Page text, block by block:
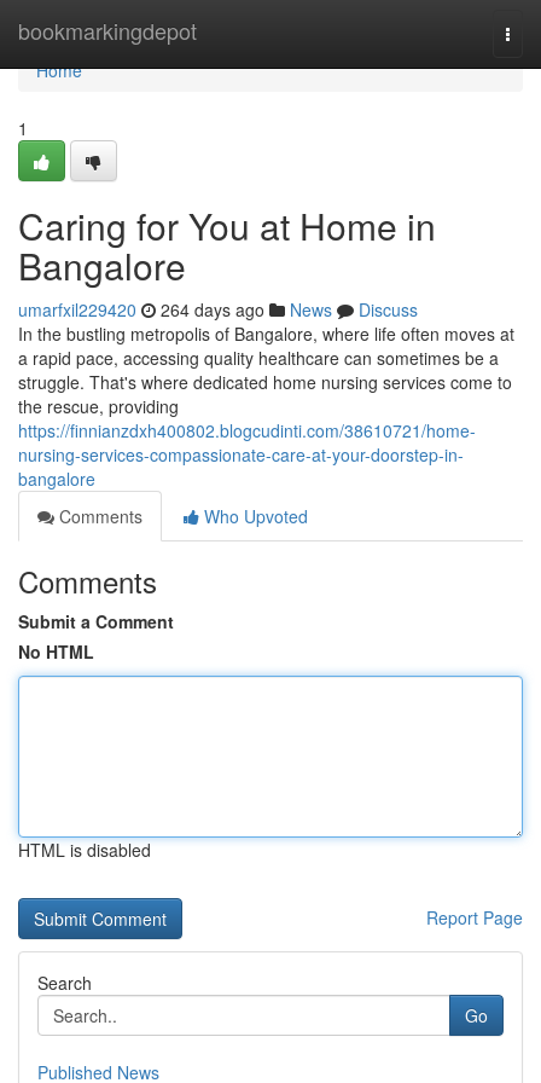
bookmarkingdepot
Home
Home
1
Caring for You at Home in
Bangalore
umarfxil229420 264 days ago News
Discuss
In the bustling metropolis of Bangalore, where life often moves at
a rapid pace, accessing quality healthcare can sometimes be a
struggle. That's where dedicated home nursing services come to
the rescue, providing
https://finnianzdxh400802.blogcudinti.com/38610721/home-
nursing-services-compassionate-care-at-your-doorstep-in-
bangalore
Comments
Who Upvoted
Comments
Submit a Comment
No HTML
HTML is disabled
Report Page
Search
Go
Published News